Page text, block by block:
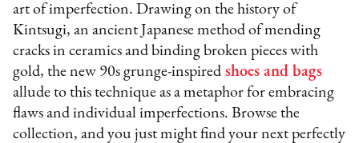
art of imperfection. Drawing on the history of
Kintsugi, an ancient Japanese method of mending
cracks in ceramics and binding broken pieces with
gold, the new 90s grunge-inspired shoes and bags
allude to this technique as a metaphor for embracing
flaws and individual imperfections. Browse the
collection, and you just might find your next perfectly